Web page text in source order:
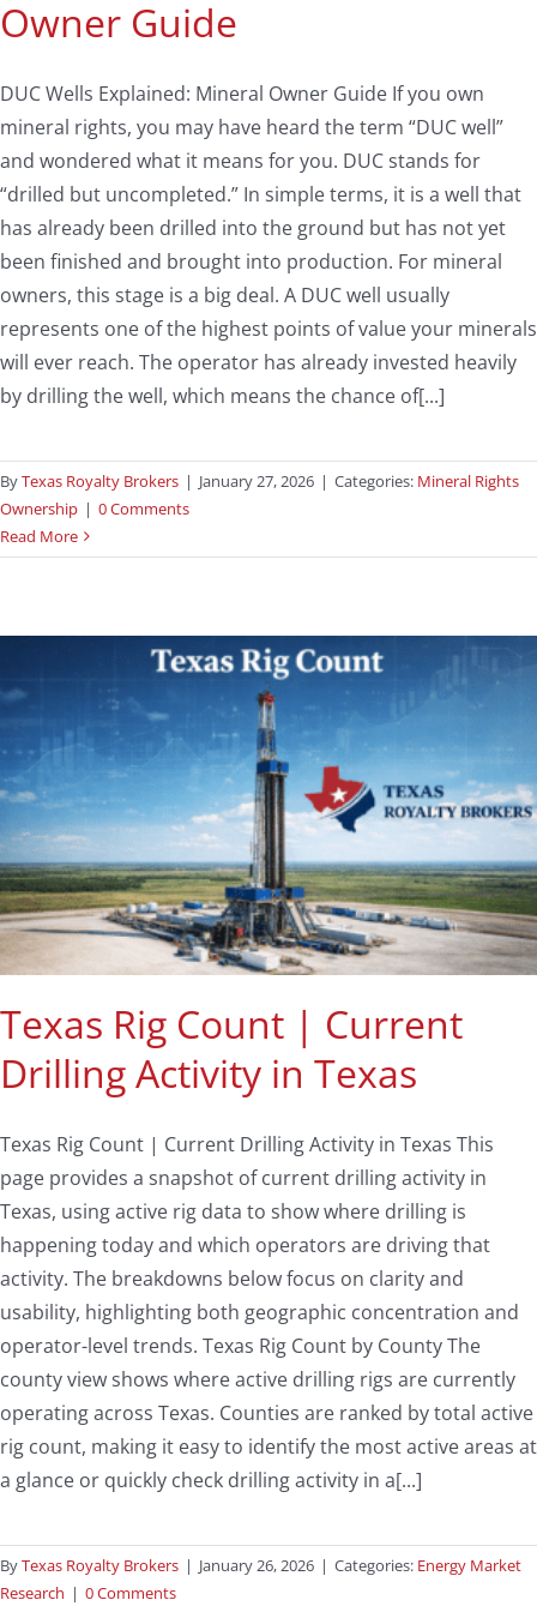
Owner Guide
DUC Wells Explained: Mineral Owner Guide If you own
mineral rights, you may have heard the term “DUC well”
and wondered what it means for you. DUC stands for
“drilled but uncompleted.” In simple terms, it is a well that
has already been drilled into the ground but has not yet
been finished and brought into production. For mineral
owners, this stage is a big deal. A DUC well usually
represents one of the highest points of value your minerals
will ever reach. The operator has already invested heavily
by drilling the well, which means the chance of[...]
ByTexas Royalty Brokers | January 27, 2026 | Categories: Mineral Rights
Ownership | 0 Comments
Read More
Texas Rig Count | Current
Drilling Activity in Texas
Texas Rig Count | Current Drilling Activity in Texas This
page provides a snapshot of current drilling activity in
Texas, using active rig data to show where drilling is
happening today and which operators are driving that
activity. The breakdowns below focus on clarity and
usability, highlighting both geographic concentration and
operator-level trends. Texas Rig Count by County The
county view shows where active drilling rigs are currently
operating across Texas. Counties are ranked by total active
rig count, making it easy to identify the most active areas at
a glance or quickly check drilling activity in a[...]
ByTexas Royalty Brokers | January 26, 2026 | Categories: Energy Market
Research | 0 Comments